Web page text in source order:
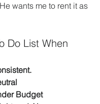
wants me to rent it as
Do List When
Budget